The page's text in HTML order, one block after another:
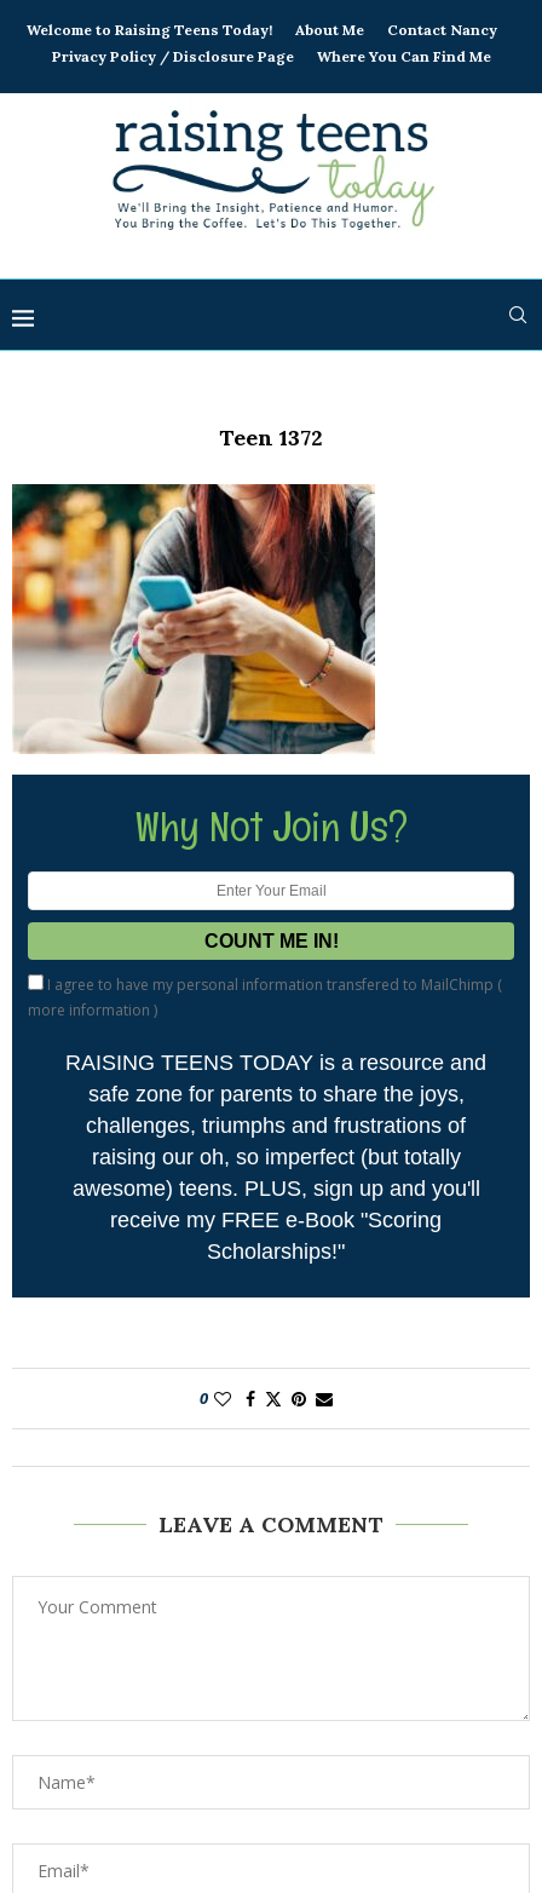
Welcome to Raising Teens Today! About Me
Contact Nancy
Privacy Policy / Disclosure Page
Where You Can Find Me
Teen 1372
Why Not Join Us?
I agree to have my personal information transfered to MailChimp (
more information )
RAISING TEENS TODAY is a resource and
safe zone for parents to share the joys,
challenges, triumphs and frustrations of
raising our oh, so imperfect (but totally
awesome) teens. PLUS, sign up and you'll
receive my FREE e-Book "Scoring
Scholarships!"
0
LEAVE A COMMENT